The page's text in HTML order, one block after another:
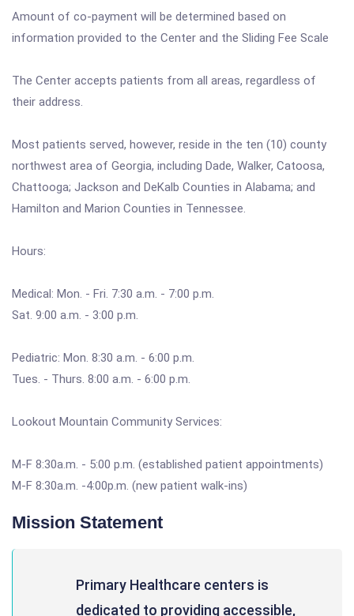
Amount of co-payment will be determined based on
information provided to the Center and the Sliding Fee Scale
The Center accepts patients from all areas, regardless of
their address.
Most patients served, however, reside in the ten (10) county
northwest area of Georgia, including Dade, Walker, Catoosa,
Chattooga; Jackson and DeKalb Counties in Alabama; and
Hamilton and Marion Counties in Tennessee.
Hours:
Medical: Mon. - Fri. 7:30 a.m. - 7:00 p.m.
Sat. 9:00 a.m. - 3:00 p.m.
Pediatric: Mon. 8:30 a.m. - 6:00 p.m.
Tues. - Thurs. 8:00 a.m. - 6:00 p.m.
Lookout Mountain Community Services:
M-F 8:30a.m. - 5:00 p.m. (established patient appointments)
M-F 8:30a.m. -4:00p.m. (new patient walk-ins)
Mission Statement
Primary Healthcare centers is
dedicated to providing accessible,